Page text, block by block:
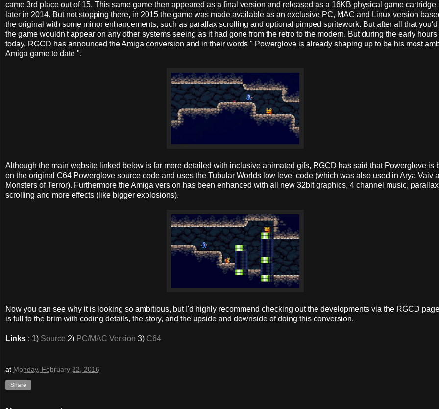
came 3rd place out of 15. This same game then appeared as a final version and released as a 16KB physical game cartridge
later in 2014. But not stopping there, in 2015 the game was made available as an exclusive PC, MAC and Linux version
the original with some minor enhancements, such as parallax scrolling and optional pimped spritework. But after all that
the game wouldn't appear on any other systems seeing as it had gone from the retro to the modern. But during the early hours
today, RGCD has announced the Amiga conversion and in their words " Powerglove is already shaping up to be his most
Amiga game to date ".
Although the main website linked below is far more detailed with inclusive animated gifs, RGCD has said that Powerglove is
on the original C64 Powerglove source code and uses the Tubular Worlds low level code (which was also used in Arya Vaiv
Monsters of Terror). Furthermore the Amiga version has been enhanced with all new 32bit graphics, 4 channel music, parallax
scrolling and more effects (like bigger explosions).
Now you can see why it is looking so ambitious, but I'd highly recommend checking out the developments via the RGCD
is full to the brim with coding details, the story, and the upside and downside of doing this conversion.
Links : 1) Source 2) PC/MAC Version 3) C64
at Monday, February 22, 2016
Share